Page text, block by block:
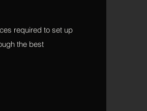
required to set up
the best